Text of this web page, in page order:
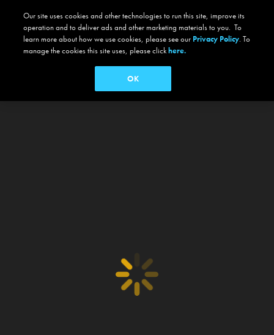
Our site uses cookies and other technologies to run this site, improve its
operation and to deliver ads and other marketing materials to you. To
learn more about how we use cookies, please see our Privacy Policy. To
manage the cookies this site uses, please clickhere.
OK